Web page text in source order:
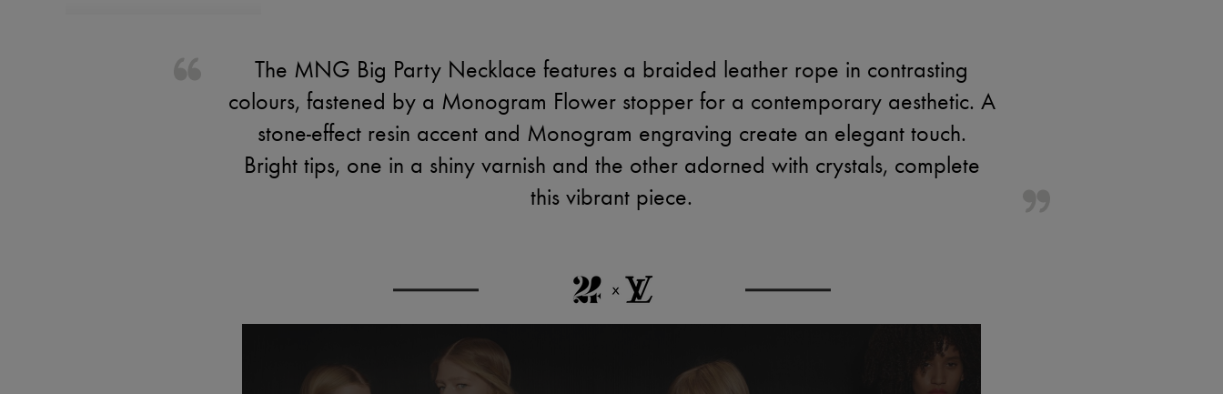
The MNG Big Party Necklace features a braided leather rope in contrasting
colours, fastened by a Monogram Flower stopper for a contemporary aesthetic. A
stone-effect resin accent and Monogram engraving create an elegant touch.
Bright tips, one in a shiny varnish and the other adorned with crystals, complete
this vibrant piece.